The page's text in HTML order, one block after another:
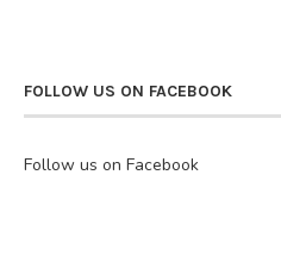
FOLLOW US ON FACEBOOK
Follow us on Facebook